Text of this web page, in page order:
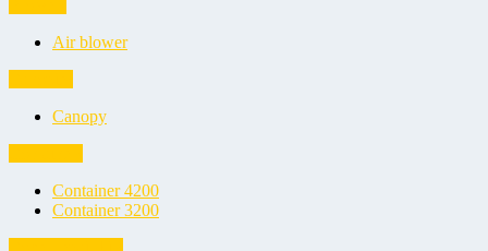
Air blower
Canopy
Container 4200
Container 3200